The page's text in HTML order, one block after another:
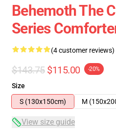
Behemoth The
Series
(4 customer reviews)
$143.75 $115.00 -20%
Size
S (130x150cm)
M
View size guide